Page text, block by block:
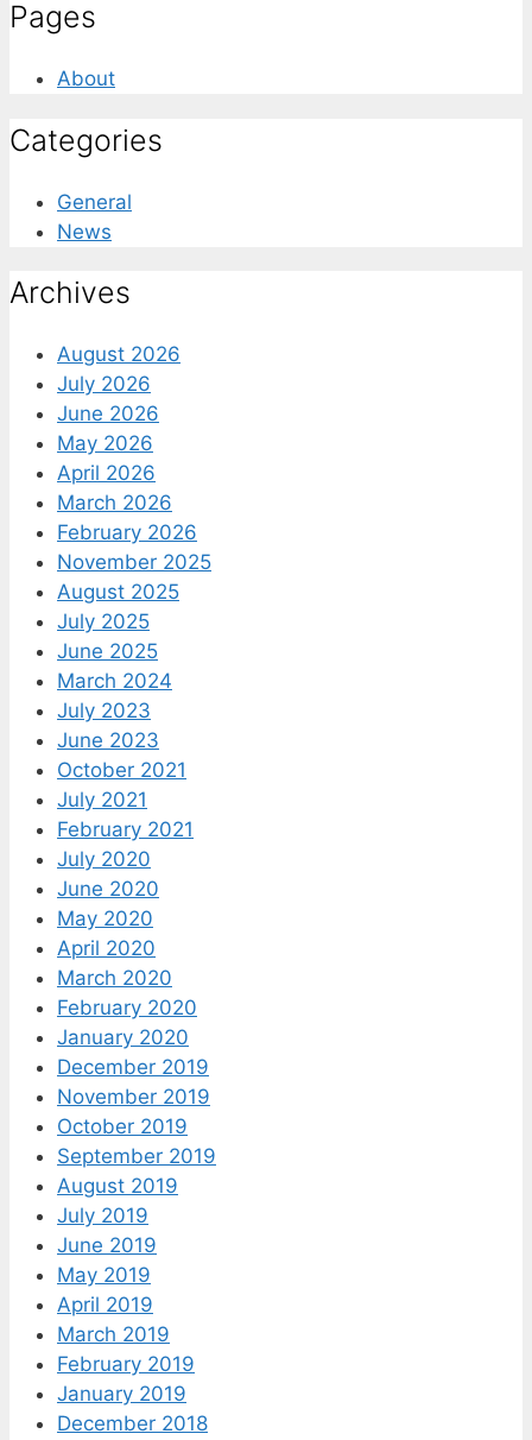
Pages
About
Categories
General
News
Archives
August 2026
July 2026
June 2026
May 2026
April 2026
March 2026
February 2026
November 2025
August 2025
July 2025
June 2025
March 2024
July 2023
June 2023
October 2021
July 2021
February 2021
July 2020
June 2020
May 2020
April 2020
March 2020
February 2020
January 2020
December 2019
November 2019
October 2019
September 2019
August 2019
July 2019
June 2019
May 2019
April 2019
March 2019
February 2019
January 2019
December 2018